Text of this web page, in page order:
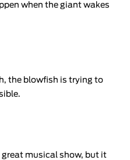
when the giant wakes
the blowfish is trying to
musical show, but it